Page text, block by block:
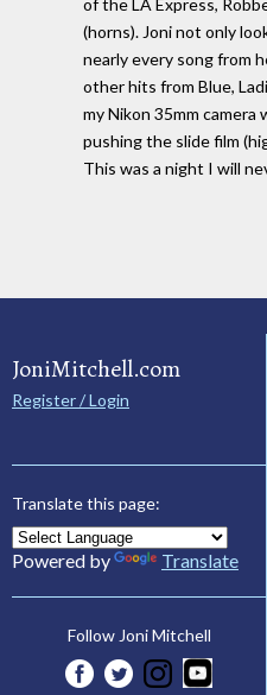
(horns). Joni not only
nearly every song from
other hits from Blue,
my Nikon 35mm
pushing the slide film
This was a night I will
JoniMitchell.com
Register / Login
Translate this page:
Powered by Translate
Follow Joni Mitchell